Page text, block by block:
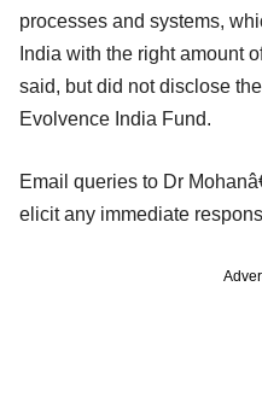
processes and systems,
India with the right amount
said, but did not disclose
Evolvence India Fund.
Email queries to Dr
elicit any immediate